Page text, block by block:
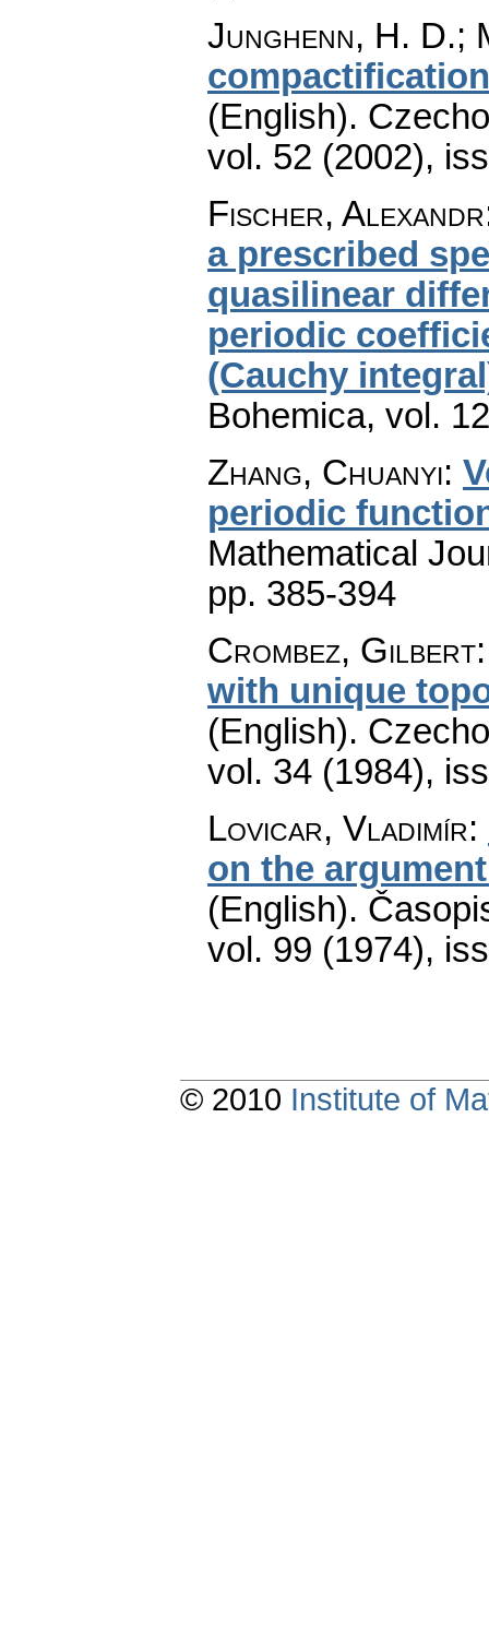
Junghenn, H. D.;
(English).
vol. 52 (2002),
Fischer, Alexandr
a prescribed
quasilinear
periodic
(Cauchy
Bohemica, vol.
Zhang, Chuanyi:
periodic
Mathematical
pp. 385-394
Crombez, Gilbert
with unique
(English).
vol. 34 (1984),
Lovicar, Vladimír:
on the
(English).
vol. 99 (1974),
© 2010 Institute of